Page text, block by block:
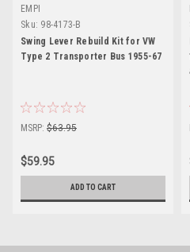
EMPI
Sku: 98-4173-B
Swing Lever Rebuild Kit for VW
Type 2 Transporter Bus 1955-67
MSRP: $63.95
$59.95
ADD TO CART